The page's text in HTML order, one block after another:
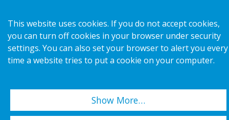
Cookies
This website uses cookies. If you do not accept cookies,
you can turn off cookies in your browser under security
settings. You can also set your browser to alert you every
time a website tries to put a cookie on your computer.
Show More…